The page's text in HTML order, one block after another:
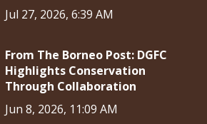
Jul 27, 2026, 6:39 AM
From The Borneo Post: DGFC
Highlights Conservation
Through Collaboration
Jun 8, 2026, 11:09 AM